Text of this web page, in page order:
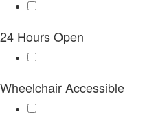
24 Hours Open
Wheelchair Accessible